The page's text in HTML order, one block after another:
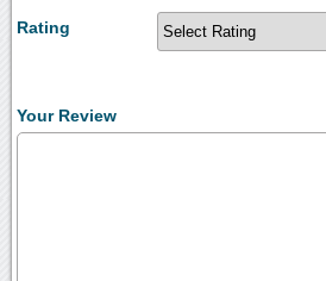
Rating
Your Review